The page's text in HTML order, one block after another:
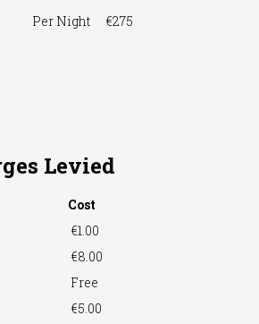
Per Night
€275
Levied
Cost
€1.00
€8.00
Free
€5.00